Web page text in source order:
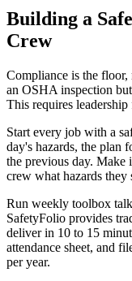
Building a
Crew
Compliance is the floor,
an OSHA inspection
This requires
Start every job with a
day's hazards, the plan
the previous day. Make
crew what hazards
Run weekly toolbox
SafetyFolio provides
deliver in 10 to 15
attendance sheet, and
per year.